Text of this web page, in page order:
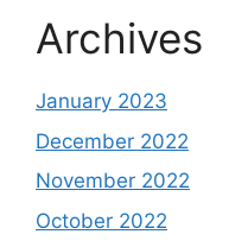
Archives
January 2023
December 2022
November 2022
October 2022